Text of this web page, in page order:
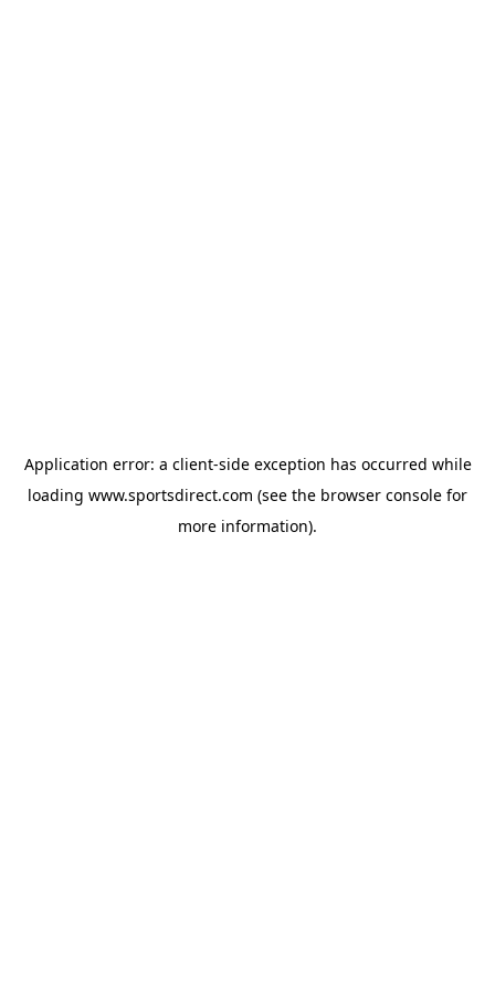
Application error: a client-side exception has occurred while
loading www.sportsdirect.com (see the browser console for
more information).